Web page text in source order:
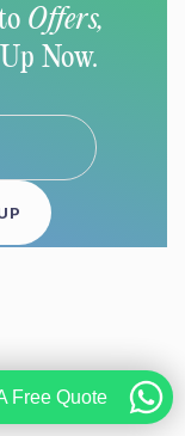
Offers,
Now.
Free Quote